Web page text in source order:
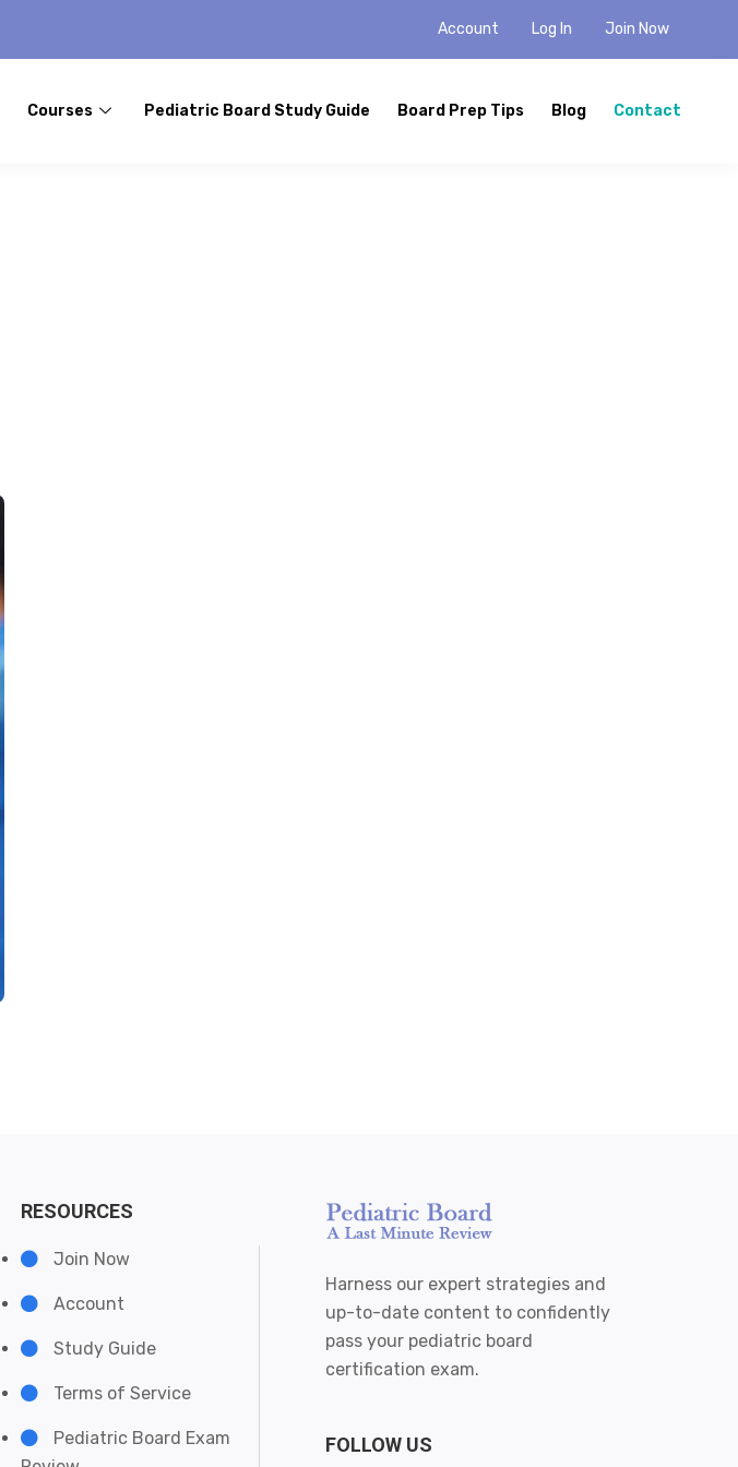
Account Log In Join Now
Courses Pediatric Board Study Guide Board Prep Tips Blog Contact
RESOURCES
Join Now
Account
Study Guide
Terms of Service
Pediatric Board Exam
Harness our expert strategies and
up-to-date content to confidently
pass your pediatric board
certification exam.
FOLLOW US